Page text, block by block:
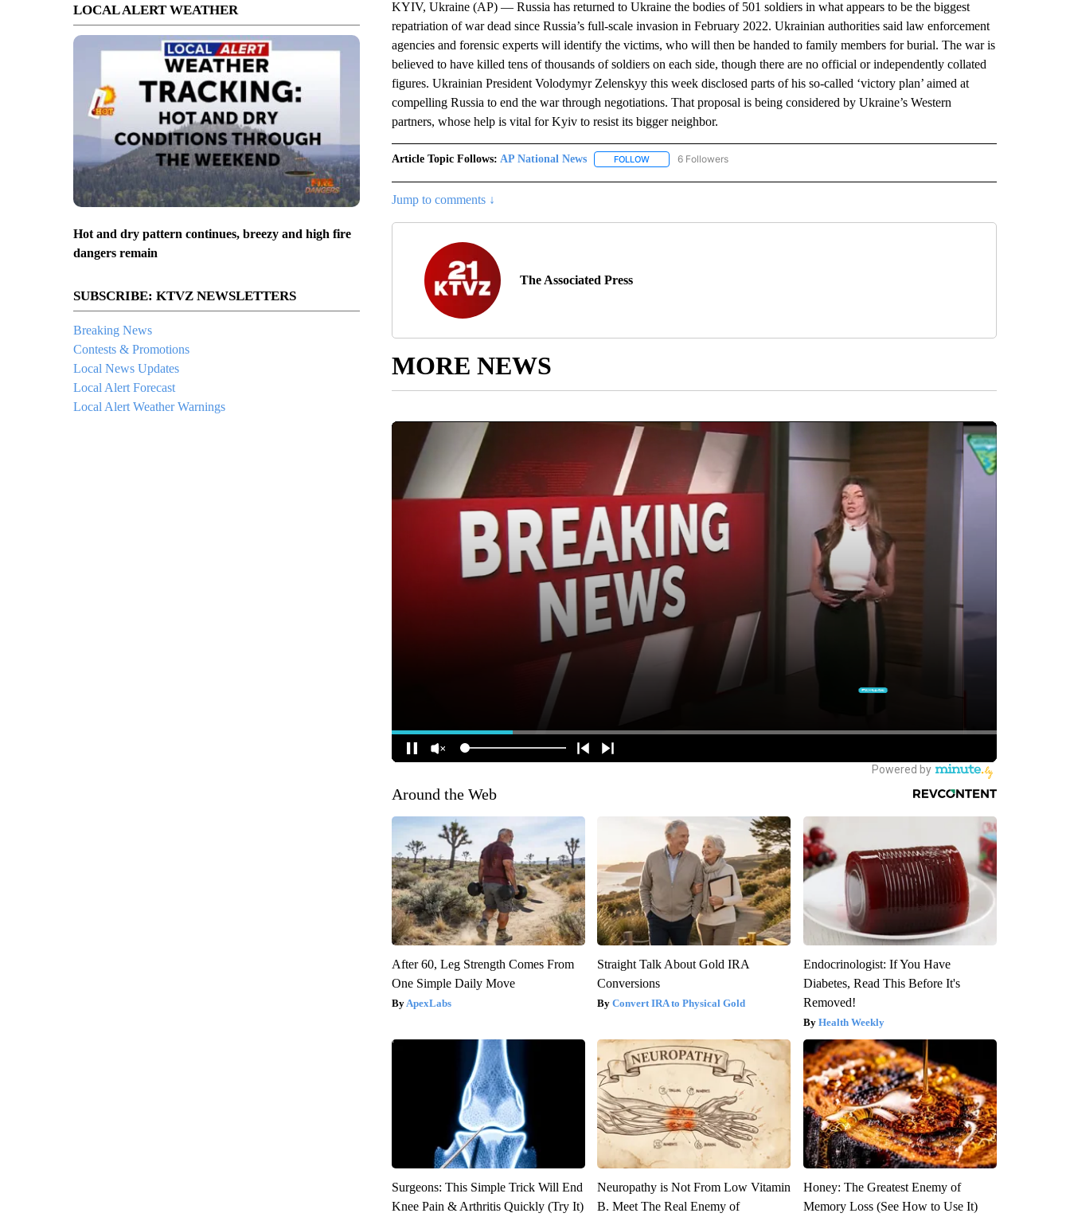
LOCAL ALERT WEATHER
Hot and dry pattern continues, breezy and high fire
dangers remain
SUBSCRIBE: KTVZ NEWSLETTERS
Breaking News
Contests & Promotions
Local News Updates
Local Alert Forecast
Local Alert Weather Warnings
KYIV, Ukraine (AP) — Russia has returned to Ukraine the bodies of 501 soldiers in what appears to be the biggest
repatriation of war dead since Russia’s full-scale invasion in February 2022. Ukrainian authorities said law enforcement
agencies and forensic experts will identify the victims, who will then be handed to family members for burial. The war is
believed to have killed tens of thousands of soldiers on each side, though there are no official or independently collated
figures. Ukrainian President Volodymyr Zelenskyy this week disclosed parts of his so-called ‘victory plan’ aimed at
compelling Russia to end the war through negotiations. That proposal is being considered by Ukraine’s Western
partners, whose help is vital for Kyiv to resist its bigger neighbor.
Article Topic Follows: AP National News FOLLOWFOLLOW "AP NATIONAL NEWS" TO RECEIVE NOTIFICATIONS ABOUT NEW PAGES ON "AP NATIONAL
6 Followers
Jump to comments ↓
The Associated Press
MORE NEWS
Around the Web
After 60, Leg Strength Comes From
One Simple Daily Move
ApexLabs
Straight Talk About Gold IRA
Conversions
Convert IRA to Physical Gold
Endocrinologist: If You Have
Diabetes, Read This Before It's
Removed!
Health Weekly
Surgeons: This Simple Trick Will End
Knee Pain & Arthritis Quickly (Try It)
Neuropathy is Not From Low Vitamin
B. Meet The Real Enemy of
Honey: The Greatest Enemy of
Memory Loss (See How to Use It)